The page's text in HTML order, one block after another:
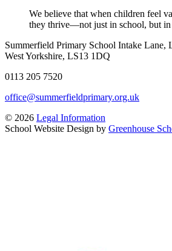
We believe that when children feel
they thrive—not just in school, but
Summerfield Primary School Intake Lane,
West Yorkshire, LS13 1DQ
0113 205 7520
office@summerfieldprimary.org.uk
© 2026 Legal Information
School Website Design by Greenhouse